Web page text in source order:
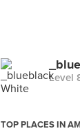
Level
TOP PLACES IN